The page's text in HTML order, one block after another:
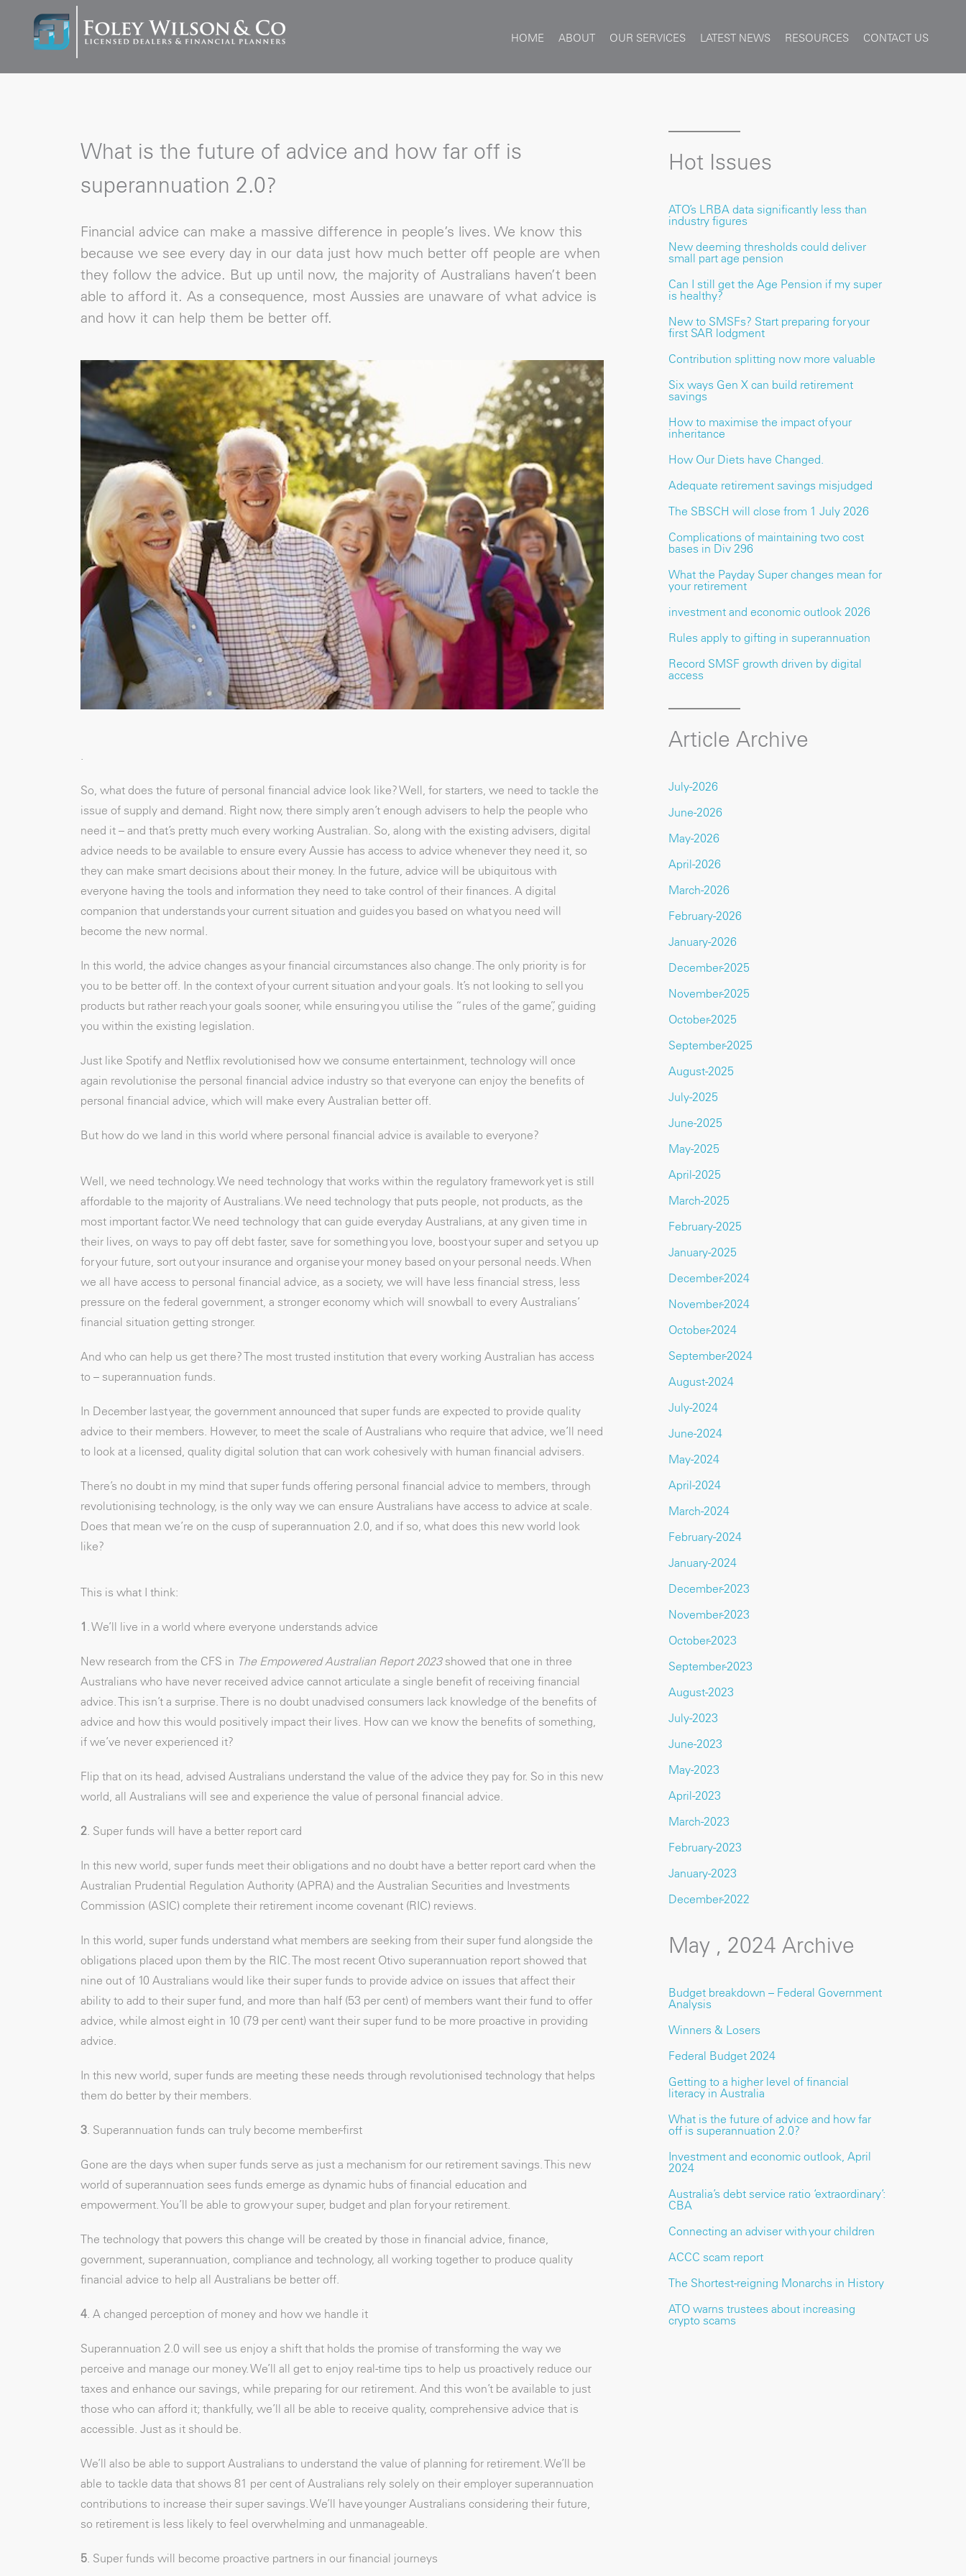
HOME ABOUT OUR SERVICES LATEST NEWS RESOURCES CONTACT US
What is the future of advice and how far off is
superannuation 2.0?
Financial advice can make a massive difference in people’s lives. We know this
because we see every day in our data just how much better off people are when
they follow the advice. But up until now, the majority of Australians haven’t been
able to afford it. As a consequence, most Aussies are unaware of what advice is
and how it can help them be better off.
So, what does the future of personal financial advice look like? Well, for starters, we need to tackle the
issue of supply and demand. Right now, there simply aren’t enough advisers to help the people who
need it – and that’s pretty much every working Australian. So, along with the existing advisers, digital
advice needs to be available to ensure every Aussie has access to advice whenever they need it, so
they can make smart decisions about their money. In the future, advice will be ubiquitous with
everyone having the tools and information they need to take control of their finances. A digital
companion that understands your current situation and guides you based on what you need will
become the new normal.
In this world, the advice changes as your financial circumstances also change. The only priority is for
you to be better off. In the context of your current situation and your goals. It’s not looking to sell you
products but rather reach your goals sooner, while ensuring you utilise the “rules of the game”, guiding
you within the existing legislation.
Just like Spotify and Netflix revolutionised how we consume entertainment, technology will once
again revolutionise the personal financial advice industry so that everyone can enjoy the benefits of
personal financial advice, which will make every Australian better off.
But how do we land in this world where personal financial advice is available to everyone?
Well, we need technology. We need technology that works within the regulatory framework yet is still
affordable to the majority of Australians. We need technology that puts people, not products, as the
most important factor. We need technology that can guide everyday Australians, at any given time in
their lives, on ways to pay off debt faster, save for something you love, boost your super and set you up
for your future, sort out your insurance and organise your money based on your personal needs. When
we all have access to personal financial advice, as a society, we will have less financial stress, less
pressure on the federal government, a stronger economy which will snowball to every Australians’
financial situation getting stronger.
And who can help us get there? The most trusted institution that every working Australian has access
to – superannuation funds.
In December last year, the government announced that super funds are expected to provide quality
advice to their members. However, to meet the scale of Australians who require that advice, we’ll need
to look at a licensed, quality digital solution that can work cohesively with human financial advisers.
There’s no doubt in my mind that super funds offering personal financial advice to members, through
revolutionising technology, is the only way we can ensure Australians have access to advice at scale.
Does that mean we’re on the cusp of superannuation 2.0, and if so, what does this new world look
like?
This is what I think:
1 . We’ll live in a world where everyone understands advice
New research from the CFS in The Empowered Australian Report 2023showed that one in three
Australians who have never received advice cannot articulate a single benefit of receiving financial
advice. This isn’t a surprise. There is no doubt unadvised consumers lack knowledge of the benefits of
advice and how this would positively impact their lives. How can we know the benefits of something,
if we’ve never experienced it?
Flip that on its head, advised Australians understand the value of the advice they pay for. So in this new
world, all Australians will see and experience the value of personal financial advice.
2 . Super funds will have a better report card
In this new world, super funds meet their obligations and no doubt have a better report card when the
Australian Prudential Regulation Authority (APRA) and the Australian Securities and Investments
Commission (ASIC) complete their retirement income covenant (RIC) reviews.
In this world, super funds understand what members are seeking from their super fund alongside the
obligations placed upon them by the RIC. The most recent Otivo superannuation report showed that
nine out of 10 Australians would like their super funds to provide advice on issues that affect their
ability to add to their super fund, and more than half (53 per cent) of members want their fund to offer
advice, while almost eight in 10 (79 per cent) want their super fund to be more proactive in providing
advice.
In this new world, super funds are meeting these needs through revolutionised technology that helps
them do better by their members.
3 . Superannuation funds can truly become member-first
Gone are the days when super funds serve as just a mechanism for our retirement savings. This new
world of superannuation sees funds emerge as dynamic hubs of financial education and
empowerment. You’ll be able to grow your super, budget and plan for your retirement.
The technology that powers this change will be created by those in financial advice, finance,
government, superannuation, compliance and technology, all working together to produce quality
financial advice to help all Australians be better off.
4 . A changed perception of money and how we handle it
Superannuation 2.0 will see us enjoy a shift that holds the promise of transforming the way we
perceive and manage our money. We’ll all get to enjoy real-time tips to help us proactively reduce our
taxes and enhance our savings, while preparing for our retirement. And this won’t be available to just
those who can afford it; thankfully, we’ll all be able to receive quality, comprehensive advice that is
accessible. Just as it should be.
We’ll also be able to support Australians to understand the value of planning for retirement. We’ll be
able to tackle data that shows 81 per cent of Australians rely solely on their employer superannuation
contributions to increase their super savings. We’ll have younger Australians considering their future,
so retirement is less likely to feel overwhelming and unmanageable.
5 . Super funds will become proactive partners in our financial journeys
Hot Issues
ATO’s LRBA data significantly less than
industry figures
New deeming thresholds could deliver
small part age pension
Can I still get the Age Pension if my super
is healthy?
New to SMSFs? Start preparing for your
first SAR lodgment
Contribution splitting now more valuable
Six ways Gen X can build retirement
savings
How to maximise the impact of your
inheritance
How Our Diets have Changed.
Adequate retirement savings misjudged
The SBSCH will close from 1 July 2026
Complications of maintaining two cost
bases in Div 296
What the Payday Super changes mean for
your retirement
investment and economic outlook 2026
Rules apply to gifting in superannuation
Record SMSF growth driven by digital
access
Article Archive
July-2026
June-2026
May-2026
April-2026
March-2026
February-2026
January-2026
December-2025
November-2025
October-2025
September-2025
August-2025
July-2025
June-2025
May-2025
April-2025
March-2025
February-2025
January-2025
December-2024
November-2024
October-2024
September-2024
August-2024
July-2024
June-2024
May-2024
April-2024
March-2024
February-2024
January-2024
December-2023
November-2023
October-2023
September-2023
August-2023
July-2023
June-2023
May-2023
April-2023
March-2023
February-2023
January-2023
December-2022
May , 2024 Archive
Budget breakdown – Federal Government
Analysis
Winners & Losers
Federal Budget 2024
Getting to a higher level of financial
literacy in Australia
What is the future of advice and how far
off is superannuation 2.0?
Investment and economic outlook, April
2024
Australia’s debt service ratio ‘extraordinary’:
CBA
Connecting an adviser with your children
ACCC scam report
The Shortest-reigning Monarchs in History
ATO warns trustees about increasing
crypto scams